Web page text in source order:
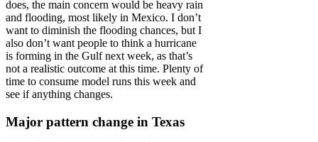
does, the main concern would be heavy rain
and flooding, most likely in Mexico. I don’t
want to diminish the flooding chances, but I
also don’t want people to think a hurricane
is forming in the Gulf next week, as that’s
not a realistic outcome at this time. Plenty of
time to consume model runs this week and
see if anything changes.
Major pattern change in Texas